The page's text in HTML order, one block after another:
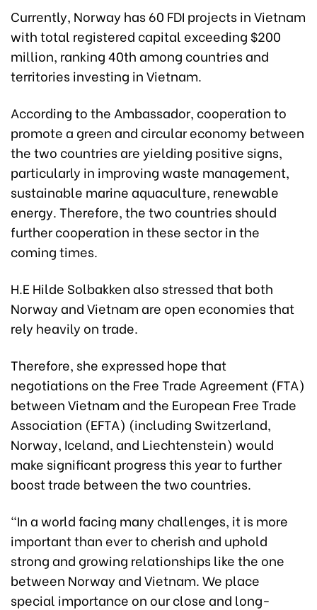
Currently, Norway has 60 FDI projects in Vietnam
with total registered capital exceeding $200
million, ranking 40th among countries and
territories investing in Vietnam.
According to the Ambassador, cooperation to
promote a green and circular economy between
the two countries are yielding positive signs,
particularly in improving waste management,
sustainable marine aquaculture, renewable
energy. Therefore, the two countries should
further cooperation in these sector in the
coming times.
H.E Hilde Solbakken also stressed that both
Norway and Vietnam are open economies that
rely heavily on trade.
Therefore, she expressed hope that
negotiations on the Free Trade Agreement (FTA)
between Vietnam and the European Free Trade
Association (EFTA) (including Switzerland,
Norway, Iceland, and Liechtenstein) would
make significant progress this year to further
boost trade between the two countries.
“In a world facing many challenges, it is more
important than ever to cherish and uphold
strong and growing relationships like the one
between Norway and Vietnam. We place
special importance on our close and long-